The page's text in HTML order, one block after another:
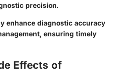
precision.
enhance diagnostic accuracy
ensuring timely
Effects of